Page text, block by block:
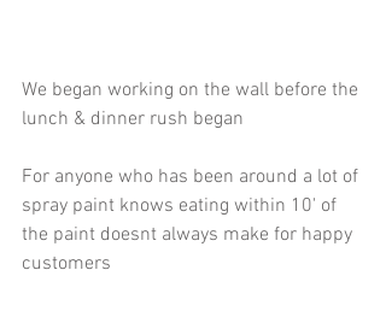
We began working on the wall before the
lunch & dinner rush began
For anyone who has been around a lot of
spray paint knows eating within 10' of
the paint doesnt always make for happy
customers